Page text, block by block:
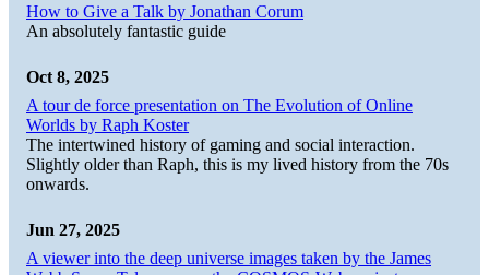
How to Give a Talk by Jonathan Corum
An absolutely fantastic guide
Oct 8, 2025
A tour de force presentation on The Evolution of Online
Worlds by Raph Koster
The intertwined history of gaming and social interaction.
Slightly older than Raph, this is my lived history from the 70s
onwards.
Jun 27, 2025
A viewer into the deep universe images taken by the James